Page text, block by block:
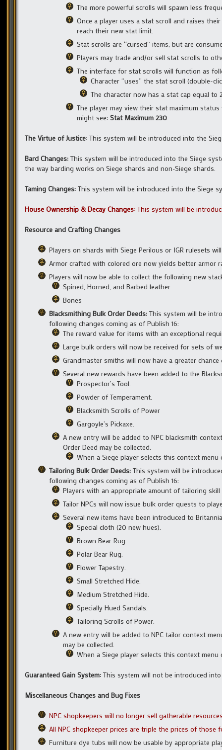
The more powerful scrolls will spawn less
Once a player uses a stat scroll and raises
reach their new stat limit.
Stat scrolls are “cursed” items, but are
Players may trade and/or sell stat scrolls to
The interface for stat scrolls will function as
Character “uses” the stat scroll (double-
The character now has a stat cap equal to
The player may view their stat maximum
might see: Stat Maximum 230
The Virtue of Justice: This system will be introduced into the
Bard Changes: This system will be introduced into the Siege
the way barding works on Siege shards and non-Siege shards.
Taming Changes: This system will be introduced into the Siege
House Ownership & Decay Changes: This system will be
Resource and Crafting Changes
Players on shards with Siege Perilous or IGR rulesets
Armor crafted with colored ore now yields better armor
Players will now be able to collect the following new
Spined, Horned, and Barbed leather
Bones
Blacksmithing Bulk Order Deeds: This system will be
following changes coming as of Publish 16:
The reward value for items with an exceptional
Large bulk orders will now be received for sets of
Grandmaster smiths will now have a greater
Several new rewards have been added to the
Prospector’s Tool.
Powder of Temperament.
Blacksmith Scrolls of Power
Gargoyle’s Pickaxe.
A new entry will be added to NPC blacksmith
Order Deed may be collected.
When a Siege player selects this context
Tailoring Bulk Order Deeds: This system will be
following changes coming as of Publish 16:
Players with an appropriate amount of tailoring
Tailor NPCs will now issue bulk order quests to
Several new items have been introduced to
Special cloth (20 new hues).
Brown Bear Rug.
Polar Bear Rug.
Flower Tapestry.
Small Stretched Hide.
Medium Stretched Hide.
Specially Hued Sandals.
Tailoring Scrolls of Power.
A new entry will be added to NPC tailor context
may be collected.
When a Siege player selects this context
Guaranteed Gain System: This system will not be introduced
Miscellaneous Changes and Bug Fixes
NPC shopkeepers will no longer sell gatherable
All NPC shopkeeper prices are triple the prices of those
Furniture dye tubs will now be usable by appropriate